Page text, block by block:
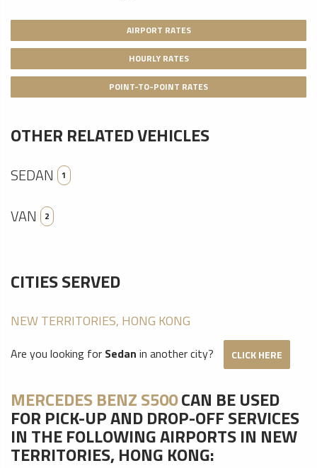
AIRPORT RATES
HOURLY RATES
POINT-TO-POINT RATES
OTHER RELATED VEHICLES
SEDAN 1
VAN 2
CITIES SERVED
NEW TERRITORIES, HONG KONG
Are you looking for Sedan in another city? CLICK HERE
MERCEDES BENZ S500CAN BE USED
FOR PICK-UP AND DROP-OFF SERVICES
IN THE FOLLOWING AIRPORTS IN NEW
TERRITORIES, HONG KONG: